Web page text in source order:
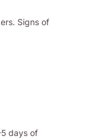
Signs of
days of